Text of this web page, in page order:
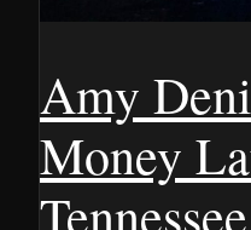
Amy
Money